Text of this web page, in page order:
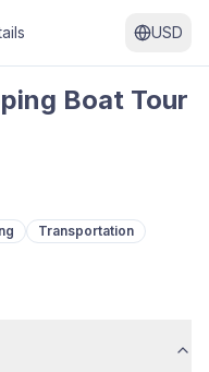
USD
Boat Tour
Transportation